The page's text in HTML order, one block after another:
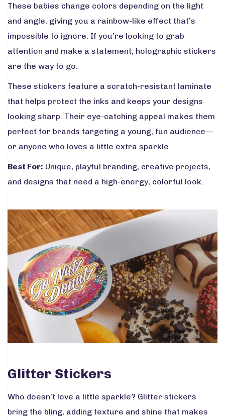
These babies change colors depending on the light
and angle, giving you a rainbow-like effect that’s
impossible to ignore. If you’re looking to grab
attention and make a statement, holographic stickers
are the way to go.
These stickers feature a scratch-resistant laminate
that helps protect the inks and keeps your designs
looking sharp. Their eye-catching appeal makes them
perfect for brands targeting a young, fun audience—
or anyone who loves a little extra sparkle.
Best For: Unique, playful branding, creative projects,
and designs that need a high-energy, colorful look.
Glitter Stickers
Who doesn’t love a little sparkle? Glitter stickers
bring the bling, adding texture and shine that makes